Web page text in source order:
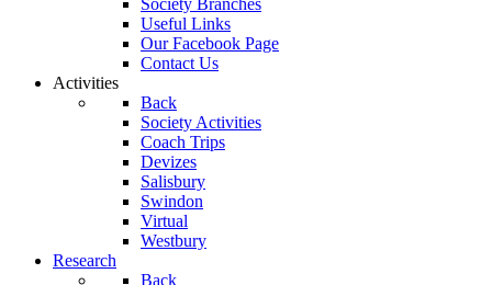
Society Branches
Useful Links
Our Facebook Page
Contact Us
Activities
Back
Society Activities
Coach Trips
Devizes
Salisbury
Swindon
Virtual
Westbury
Research
Back